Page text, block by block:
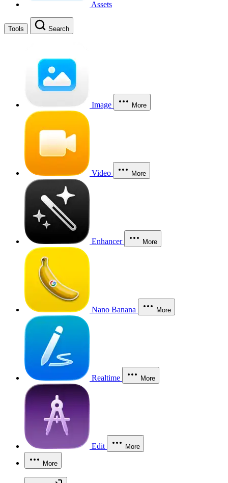
Assets
Tools Search
Image More
Video More
Enhancer More
Nano Banana More
Realtime More
Edit More
More